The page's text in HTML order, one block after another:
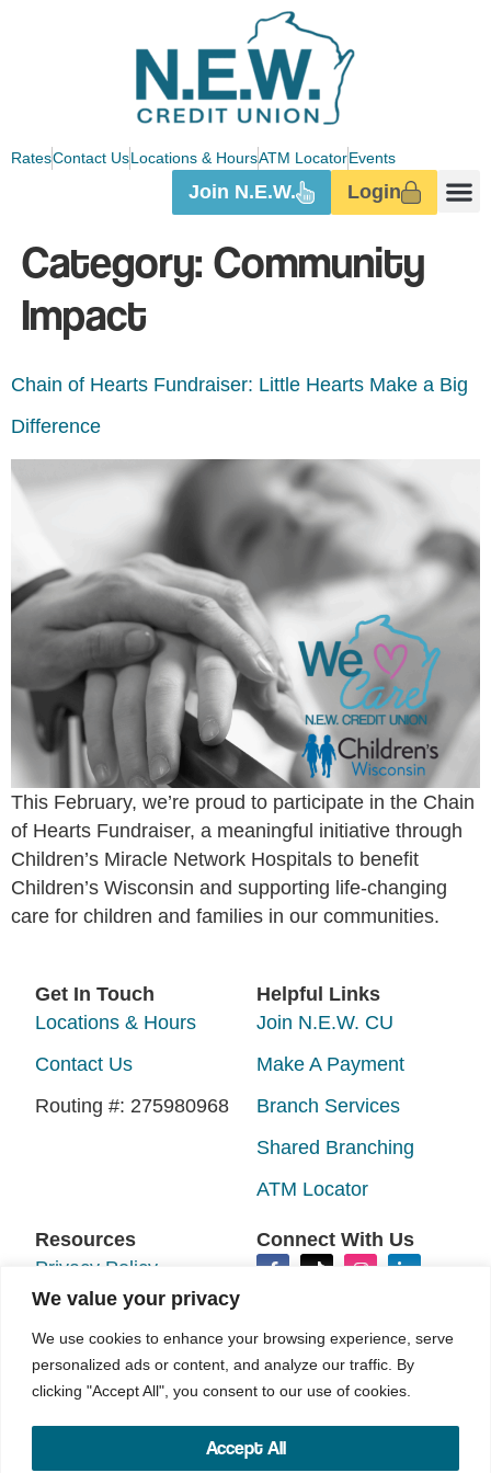
We value your privacy
We use cookies to enhance your browsing experience, serve
personalized ads or content, and analyze our traffic. By
clicking "Accept All", you consent to our use of cookies.
Accept All
RatesContact UsLocations & HoursATM LocatorEvents
Login
Join N.E.W.
Category: Community
Impact
Chain of Hearts Fundraiser: Little Hearts Make a Big
Difference
This February, we’re proud to participate in the Chain
of Hearts Fundraiser, a meaningful initiative through
Children’s Miracle Network Hospitals to benefit
Children’s Wisconsin and supporting life-changing
care for children and families in our communities.
Get In Touch
Locations & Hours
Contact Us
Routing #: 275980968
Helpful Links
Join N.E.W. CU
Make A Payment
Branch Services
Shared Branching
ATM Locator
Resources
Privacy Policy
Disclosures
Accessibility
Sitemap
Connect With Us
©2026 N.E.W. Credit Union. All rights reserved.